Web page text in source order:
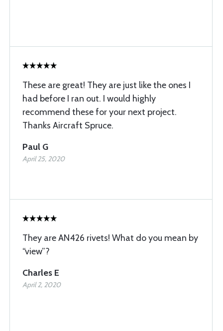
These are great! They are just like the ones I
had before I ran out. I would highly
recommend these for your next project.
Thanks Aircraft Spruce.
Paul G
April 25, 2020
They are AN426 rivets! What do you mean by
“view”?
Charles E
April 2, 2020